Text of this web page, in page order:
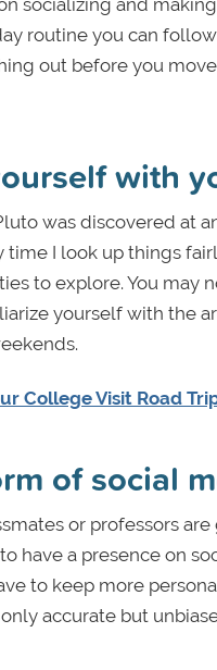
socializing and
routine you can
out before you
with
was discovered at
time I look up things
to explore. You may
yourself with the
College Visit Road
of social
or professors
to have a presence on
to keep more
accurate but